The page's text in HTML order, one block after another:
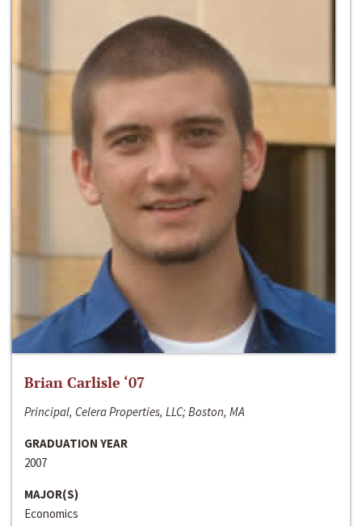
Brian Carlisle ‘07
Principal, Celera Properties, LLC; Boston, MA
GRADUATION YEAR
2007
MAJOR(S)
Economics